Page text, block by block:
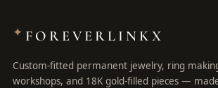
✦ FOREVERLINKX
Custom-fitted permanent jewelry, ring
workshops, and 18K gold-filled pieces —